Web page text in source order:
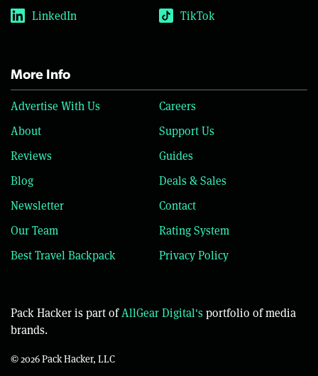
LinkedIn
TikTok
More Info
Advertise With Us
Careers
About
Support Us
Reviews
Guides
Blog
Deals & Sales
Newsletter
Contact
Our Team
Rating System
Best Travel Backpack
Privacy Policy
Pack Hacker is part ofAllGear Digital'sportfolio of media
brands.
© 2026 Pack Hacker, LLC